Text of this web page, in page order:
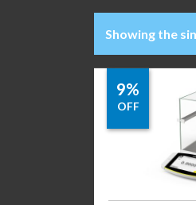
Showing the
9%
OFF